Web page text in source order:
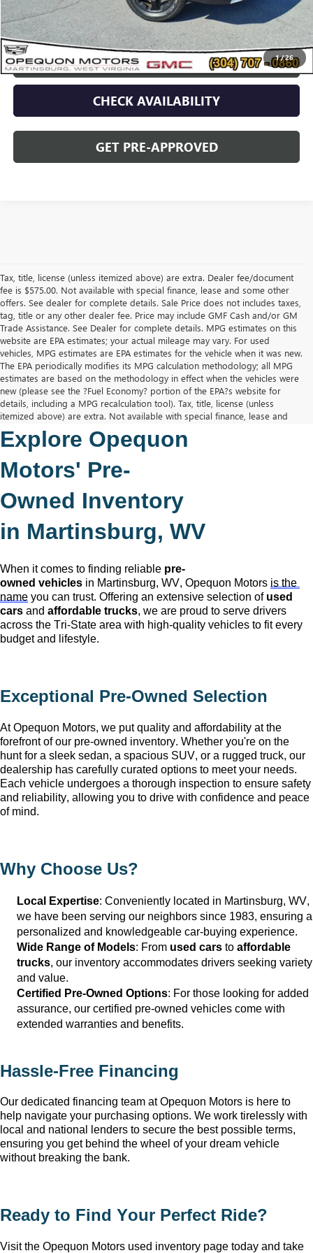
1/26
Opequon Price $29,495
CLICK TO CALL
CHECK AVAILABILITY
GET PRE-APPROVED
Tax, title, license (unless itemized above) are extra. Dealer fee/document
fee is $575.00. Not available with special finance, lease and some other
offers. See dealer for complete details. Sale Price does not includes taxes,
tag, title or any other dealer fee. Price may include GMF Cash and/or GM
Trade Assistance. See Dealer for complete details. MPG estimates on this
website are EPA estimates; your actual mileage may vary. For used
vehicles, MPG estimates are EPA estimates for the vehicle when it was new.
The EPA periodically modifies its MPG calculation methodology; all MPG
estimates are based on the methodology in effect when the vehicles were
new (please see the ?Fuel Economy? portion of the EPA?s website for
details, including a MPG recalculation tool). Tax, title, license (unless
itemized above) are extra. Not available with special finance, lease and
some other offers.
The Manufacturer's Suggested Retail Price excludes tax, title, license,
dealer fees and optional equipment. Dealer sets final price.
Explore Opequon
Motors' Pre-
Owned Inventory
in Martinsburg, WV
When it comes to finding reliable pre-
owned vehicles in Martinsburg, WV, Opequon Motors is the
name you can trust. Offering an extensive selection of used
cars and affordable trucks, we are proud to serve drivers
across the Tri-State area with high-quality vehicles to fit every
budget and lifestyle.
Exceptional Pre-Owned Selection
At Opequon Motors, we put quality and affordability at the
forefront of our pre-owned inventory. Whether you're on the
hunt for a sleek sedan, a spacious SUV, or a rugged truck, our
dealership has carefully curated options to meet your needs.
Each vehicle undergoes a thorough inspection to ensure safety
and reliability, allowing you to drive with confidence and peace
of mind.
Why Choose Us?
Local Expertise: Conveniently located in Martinsburg, WV,
we have been serving our neighbors since 1983, ensuring a
personalized and knowledgeable car-buying experience.
Wide Range of Models: From used cars to affordable
trucks, our inventory accommodates drivers seeking variety
and value.
Certified Pre-Owned Options: For those looking for added
assurance, our certified pre-owned vehicles come with
extended warranties and benefits.
Hassle-Free Financing
Our dedicated financing team at Opequon Motors is here to
help navigate your purchasing options. We work tirelessly with
local and national lenders to secure the best possible terms,
ensuring you get behind the wheel of your dream vehicle
without breaking the bank.
Ready to Find Your Perfect Ride?
Visit the Opequon Motors used inventory page today and take